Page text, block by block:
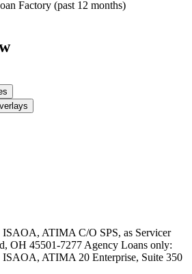
Factory (past 12 months)
ATIMA C/O SPS, as Servicer
OH 45501-7277 Agency Loans only:
ATIMA 20 Enterprise, Suite 350